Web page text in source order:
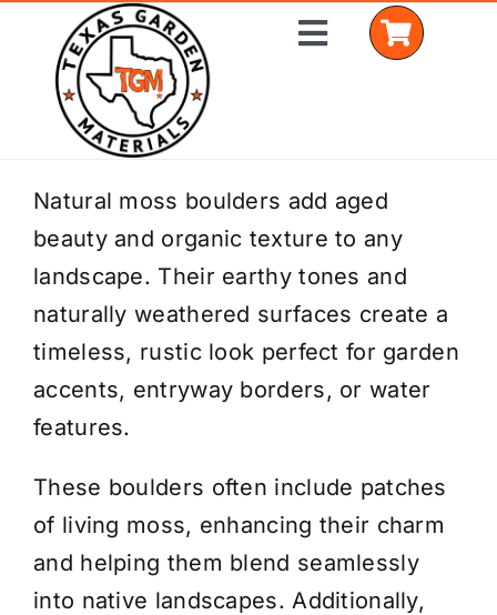
content
Toggle
Home
Shop Materials
Delivery Areas
Coverage Calculator
Installation Services
Get a Quote
Natural moss boulders add aged
beauty and organic texture to any
landscape. Their earthy tones and
naturally weathered surfaces create a
timeless, rustic look perfect for garden
accents, entryway borders, or water
features.
These boulders often include patches
of living moss, enhancing their charm
and helping them blend seamlessly
into native landscapes. Additionally,